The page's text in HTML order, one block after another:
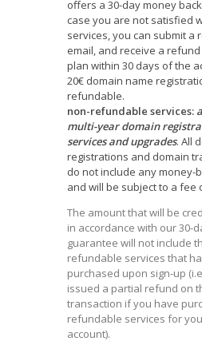
offers a 30-day money
case you are not satisfied
services, you can submit a
email, and receive a
plan within 30 days of the
20€ domain name
refundable.
non-refundable services:
multi-year domain
services and upgrades. All
registrations and domain
do not include any money-
and will be subject to a fee
The amount that will be
in accordance with our 30-
guarantee will not include
refundable services that
purchased upon sign-up
issued a partial refund on
transaction if you have
refundable services for
account).